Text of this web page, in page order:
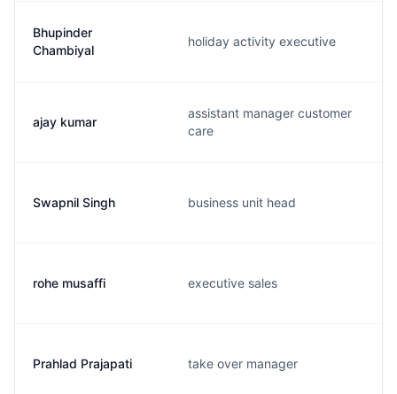
Bhupinder
Chambiyal
holiday activity executive
ajay kumar
assistant manager customer
care
Swapnil Singh business unit head
rohe musaffi executive sales
Prahlad Prajapati take over manager